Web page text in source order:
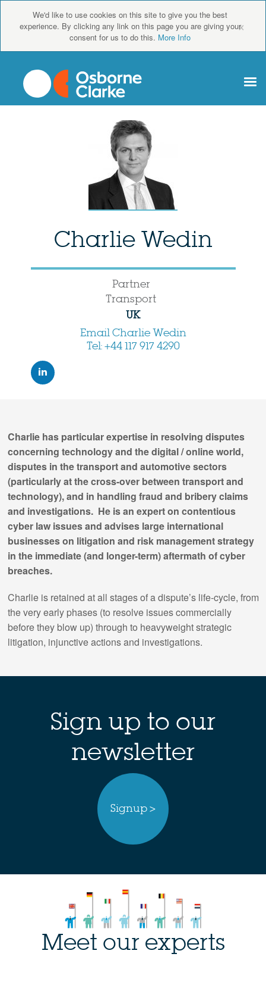
We'd like to use cookies on this site to give you the best
experience. By clicking any link on this page you are giving your
consent for us to do this. More Info
×
Charlie Wedin
Partner
Transport
UK
Email Charlie Wedin
Tel: +44 117 917 4290
Charlie has particular expertise in resolving disputes
concerning technology and the digital / online world,
disputes in the transport and automotive sectors
(particularly at the cross-over between transport and
technology), and in handling fraud and bribery claims
and investigations. He is an expert on contentious
cyber law issues and advises large international
businesses on litigation and risk management strategy
in the immediate (and longer-term) aftermath of cyber
breaches.
Charlie is retained at all stages of a dispute’s life-cycle, from
the very early phases (to resolve issues commercially
before they blow up) through to heavyweight strategic
litigation, injunctive actions and investigations.
Sign up to our
newsletter
Signup >
Meet our experts